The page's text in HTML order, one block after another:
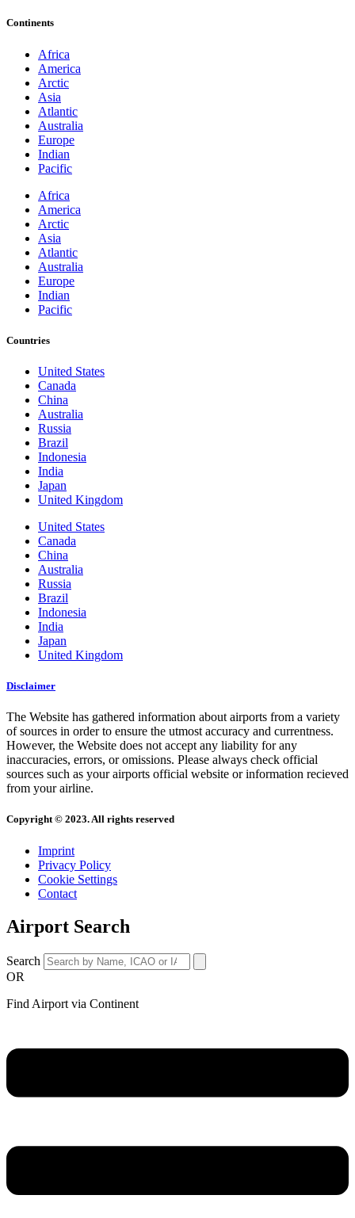
Continents
Africa
America
Arctic
Asia
Atlantic
Australia
Europe
Indian
Pacific
Africa
America
Arctic
Asia
Atlantic
Australia
Europe
Indian
Pacific
Countries
United States
Canada
China
Australia
Russia
Brazil
Indonesia
India
Japan
United Kingdom
United States
Canada
China
Australia
Russia
Brazil
Indonesia
India
Japan
United Kingdom
Disclaimer
The Website has gathered information about airports from a variety
of sources in order to ensure the utmost accuracy and currentness.
However, the Website does not accept any liability for any
inaccuracies, errors, or omissions. Please always check official
sources such as your airports official website or information recieved
from your airline.
Copyright © 2023. All rights reserved
Imprint
Privacy Policy
Cookie Settings
Contact
Airport Search
Search
OR
Find Airport via Continent